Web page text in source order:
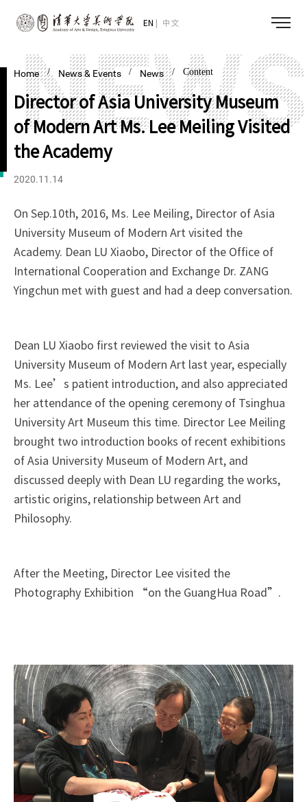
EN 中文
Home/ News & Events / News/ Content
Director of Asia University Museum
of Modern Art Ms. Lee Meiling Visited
the Academy
2020.11.14
On Sep.10th, 2016, Ms. Lee Meiling, Director of Asia
University Museum of Modern Art visited the
Academy. Dean LU Xiaobo, Director of the Office of
International Cooperation and Exchange Dr. ZANG
Yingchun met with guest and had a deep conversation.
Dean LU Xiaobo first reviewed the visit to Asia
University Museum of Modern Art last year, especially
Ms. Lee’s patient introduction, and also appreciated
her attendance of the opening ceremony of Tsinghua
University Art Museum this time. Director Lee Meiling
brought two introduction books of recent exhibitions
of Asia University Museum of Modern Art, and
discussed deeply with Dean LU regarding the works,
artistic origins, relationship between Art and
Philosophy.
After the Meeting, Director Lee visited the
Photography Exhibition “on the GuangHua Road”.